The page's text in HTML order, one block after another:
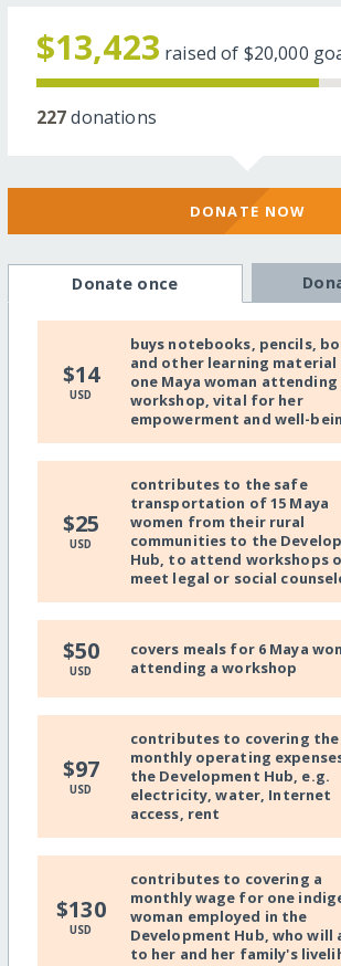
$13,423 raised of $20,000
227donations
DONATE NOW
Donate once
$14
USD
buys notebooks, pencils,
and other learning
one Maya woman attending
workshop, vital for her
empowerment and well-
$25
USD
contributes to the safe
transportation of 15 Maya
women from their rural
communities to the
Hub, to attend workshops
meet legal or social
$50
USD
covers meals for 6 Maya
attending a workshop
$97
USD
contributes to covering the
monthly operating
the Development Hub, e.g.
electricity, water, Internet
access, rent
$130
USD
contributes to covering a
monthly wage for one
woman employed in the
Development Hub, who will
to her and her family's